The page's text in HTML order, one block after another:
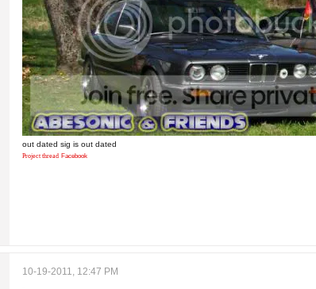
out dated sig is out dated
Project thread Facebook
10-19-2011, 12:47 PM